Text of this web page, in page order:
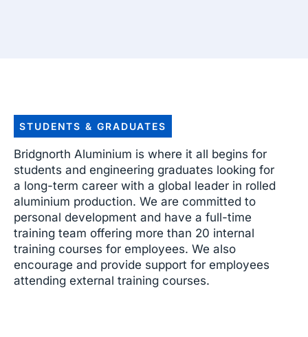
STUDENTS & GRADUATES
Bridgnorth Aluminium is where it all begins for
students and engineering graduates looking for
a long-term career with a global leader in rolled
aluminium production. We are committed to
personal development and have a full-time
training team offering more than 20 internal
training courses for employees. We also
encourage and provide support for employees
attending external training courses.